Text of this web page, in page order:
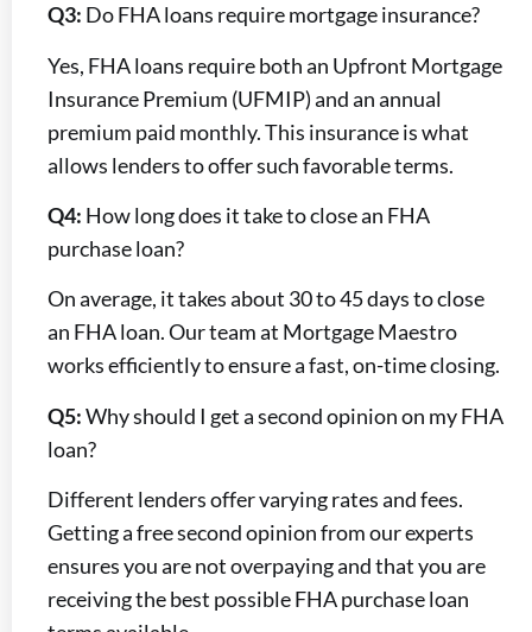
Q3: Do FHA loans require mortgage insurance?
Yes, FHA loans require both an Upfront Mortgage
Insurance Premium (UFMIP) and an annual
premium paid monthly. This insurance is what
allows lenders to offer such favorable terms.
Q4: How long does it take to close an FHA
purchase loan?
On average, it takes about 30 to 45 days to close
an FHA loan. Our team at Mortgage Maestro
works efficiently to ensure a fast, on-time closing.
Q5:Why should I get a second opinion on my FHA
loan?
Different lenders offer varying rates and fees.
Getting a free second opinion from our experts
ensures you are not overpaying and that you are
receiving the best possible FHA purchase loan